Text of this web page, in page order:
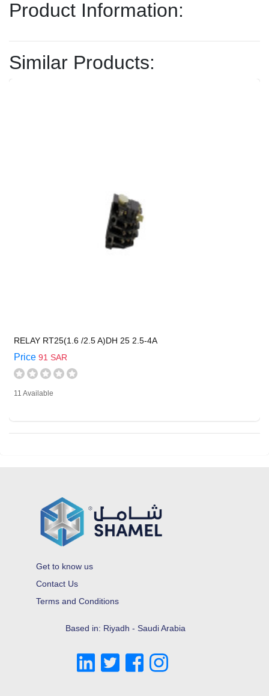
Product Information:
Similar Products:
RELAY RT25(1.6 /2.5 A)DH 25 2.5-4A
Price 91 SAR
11 Available
Get to know us
Contact Us
Terms and Conditions
Based in: Riyadh - Saudi Arabia